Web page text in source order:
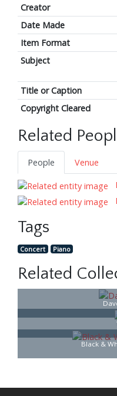
Creator
Date Made
Item Format
Subject
Title or Caption
Copyright Cleared
Related
People
Venue
Tags
Concert Piano
Related
Black &